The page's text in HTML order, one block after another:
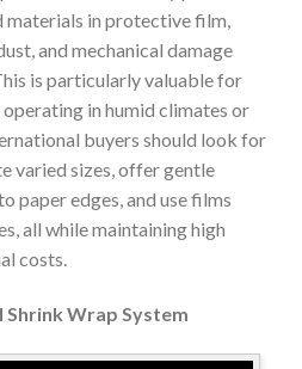
materials in protective film,
and mechanical damage
is particularly valuable for
in humid climates or
buyers should look for
varied sizes, offer gentle
paper edges, and use films
all while maintaining high
costs.
Wrap System